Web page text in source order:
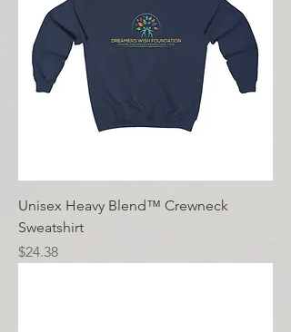
Unisex Heavy Blend™ Crewneck
Sweatshirt
Price
$24.38